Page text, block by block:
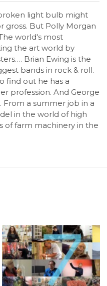
light bulb might
But Polly Morgan
world's most
the art world by
Brian Ewing is the
bands in rock & roll.
find out he has a
profession. And George
From a summer job in a
in the world of high
of farm machinery in the